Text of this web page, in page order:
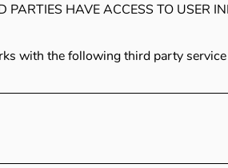
PARTIES HAVE ACCESS TO USER
with the following third party